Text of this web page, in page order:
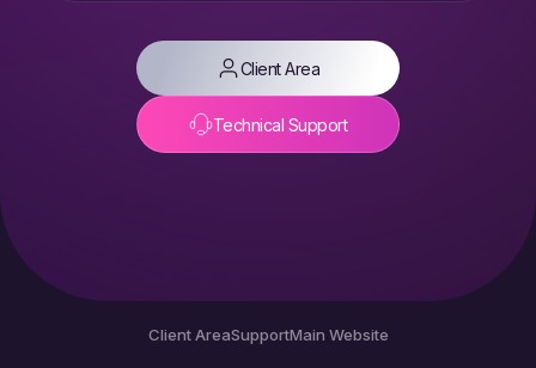
Client Area
Technical Support
Client AreaSupportMain Website